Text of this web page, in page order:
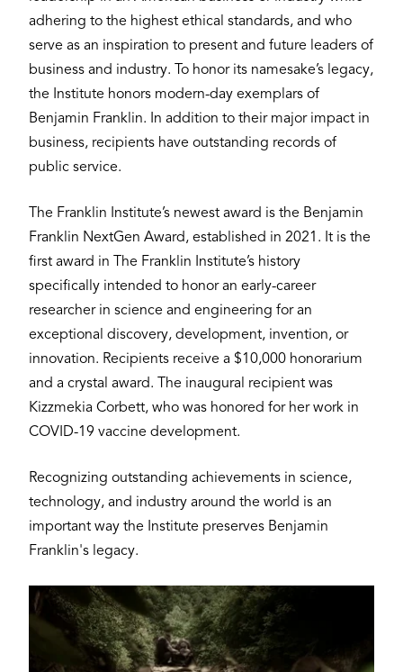
adhering to the highest ethical standards, and who
serve as an inspiration to present and future leaders of
business and industry. To honor its namesake’s legacy,
the Institute honors modern-day exemplars of
Benjamin Franklin. In addition to their major impact in
business, recipients have outstanding records of
public service.
The Franklin Institute’s newest award is the Benjamin
Franklin NextGen Award, established in 2021. It is the
first award in The Franklin Institute’s history
specifically intended to honor an early-career
researcher in science and engineering for an
exceptional discovery, development, invention, or
innovation. Recipients receive a $10,000 honorarium
and a crystal award. The inaugural recipient was
Kizzmekia Corbett, who was honored for her work in
COVID-19 vaccine development.
Recognizing outstanding achievements in science,
technology, and industry around the world is an
important way the Institute preserves Benjamin
Franklin's legacy.